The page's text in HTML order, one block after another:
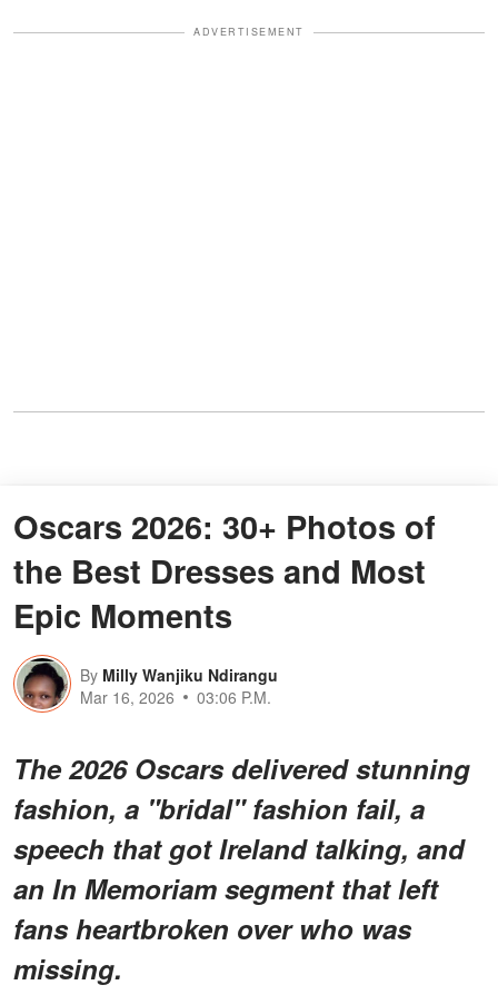
ADVERTISEMENT
Oscars 2026: 30+ Photos of
the Best Dresses and Most
Epic Moments
By Milly Wanjiku Ndirangu
Mar 16, 2026
03:06 P.M.
The 2026 Oscars delivered stunning
fashion, a "bridal" fashion fail, a
speech that got Ireland talking, and
an In Memoriam segment that left
fans heartbroken over who was
missing.